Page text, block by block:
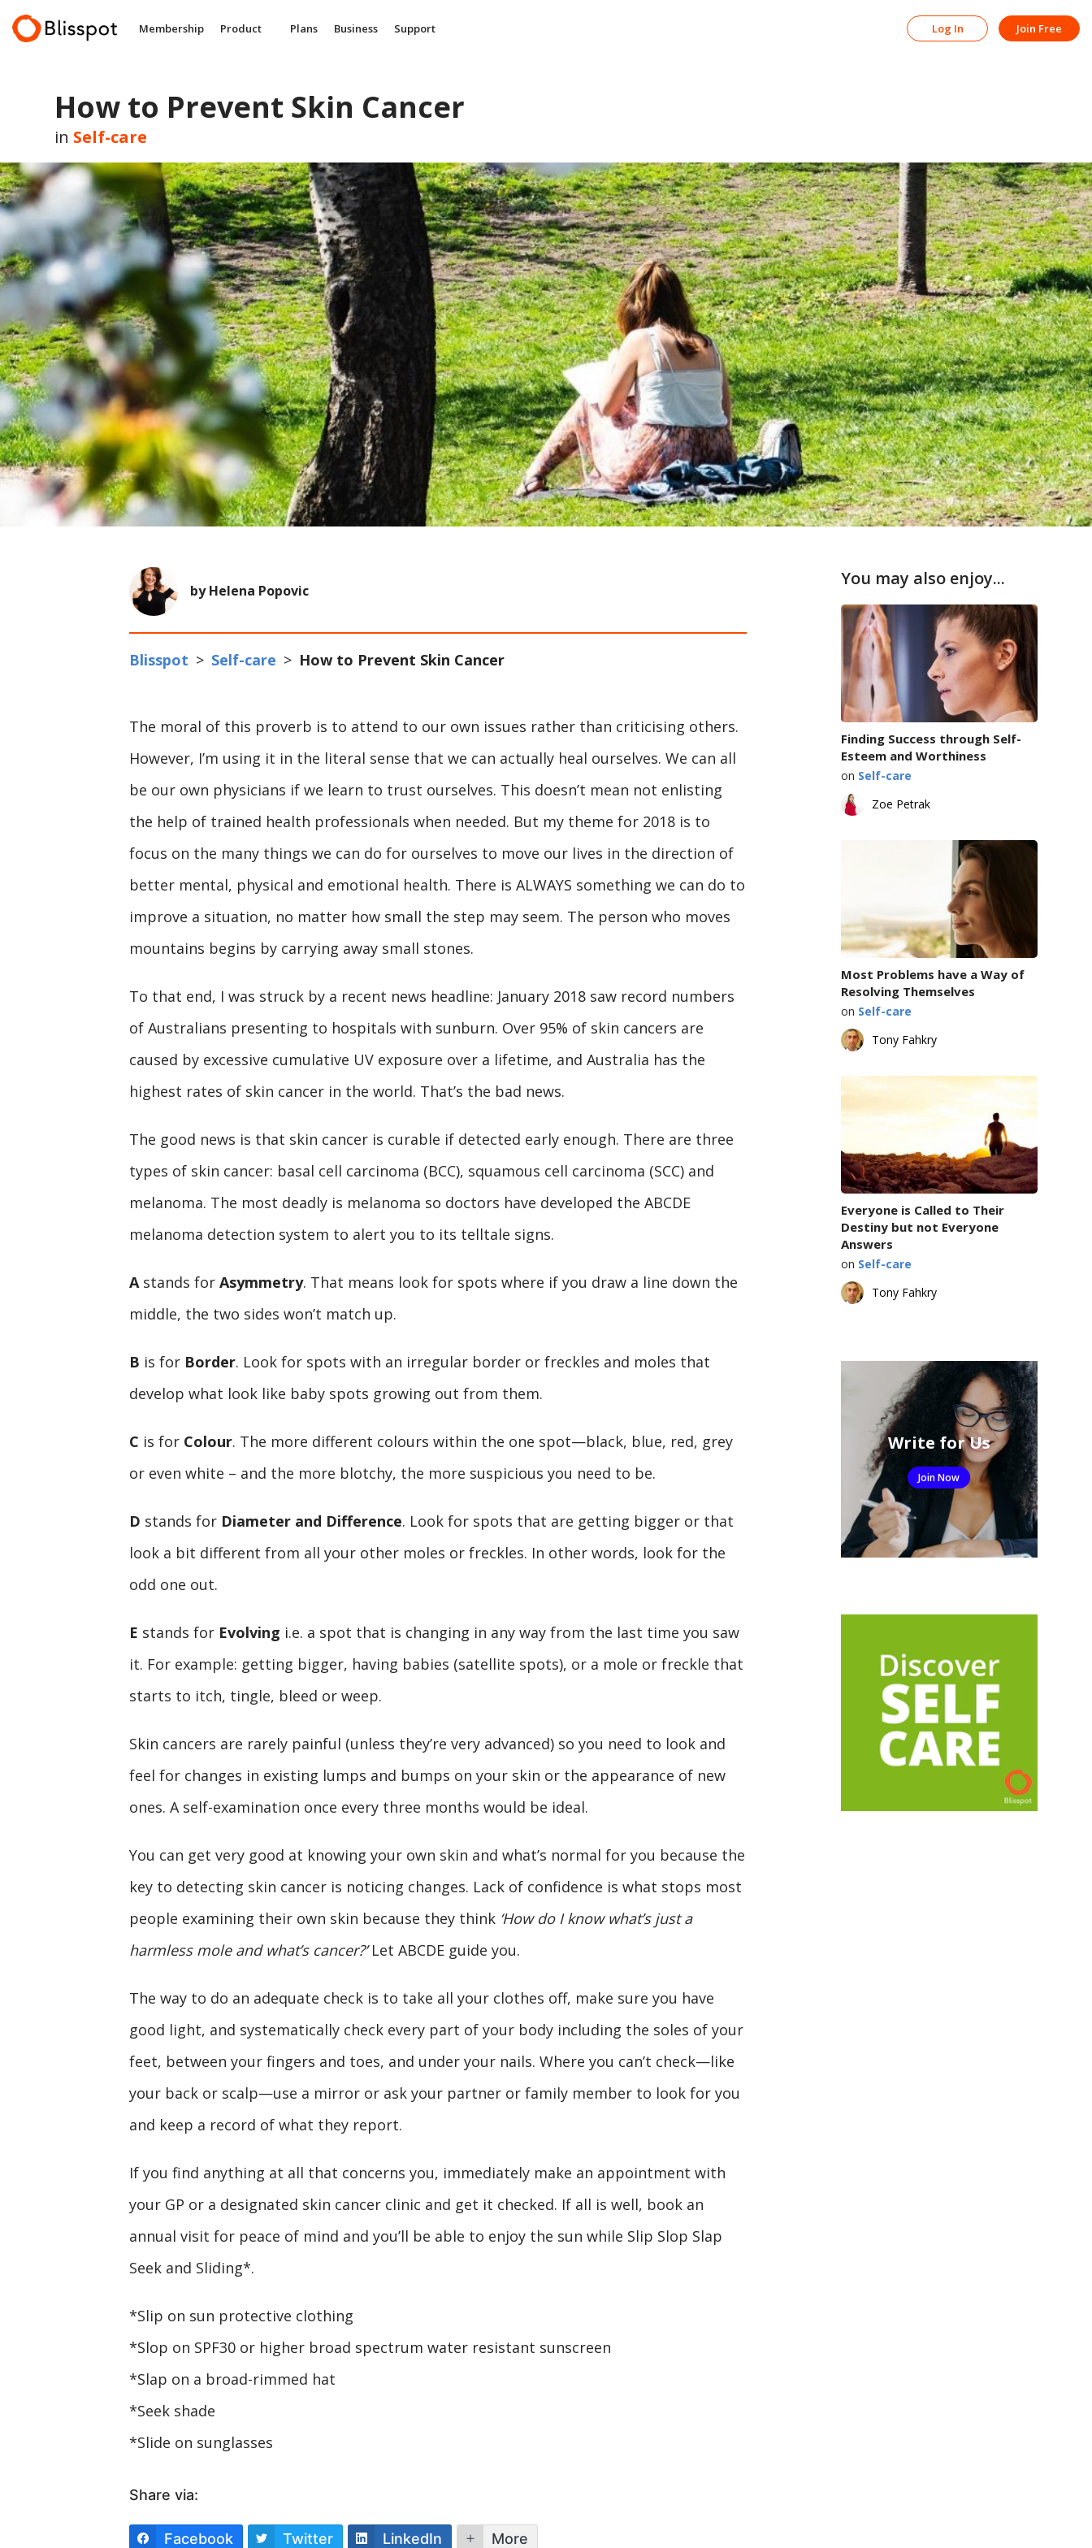
content
Membership Product Plans Business Support Log In Join Free
How to Prevent Skin Cancer
in Self-care
by Helena Popovic
Blisspot > Self-care > How to Prevent Skin Cancer
The moral of this proverb is to attend to our own issues rather than criticising others.
However, I’m using it in the literal sense that we can actually heal ourselves. We can all
be our own physicians if we learn to trust ourselves. This doesn’t mean not enlisting
the help of trained health professionals when needed. But my theme for 2018 is to
focus on the many things we can do for ourselves to move our lives in the direction of
better mental, physical and emotional health. There is ALWAYS something we can do to
improve a situation, no matter how small the step may seem. The person who moves
mountains begins by carrying away small stones.
To that end, I was struck by a recent news headline: January 2018 saw record numbers
of Australians presenting to hospitals with sunburn. Over 95% of skin cancers are
caused by excessive cumulative UV exposure over a lifetime, and Australia has the
highest rates of skin cancer in the world. That’s the bad news.
The good news is that skin cancer is curable if detected early enough. There are three
types of skin cancer: basal cell carcinoma (BCC), squamous cell carcinoma (SCC) and
melanoma. The most deadly is melanoma so doctors have developed the ABCDE
melanoma detection system to alert you to its telltale signs.
Astands for Asymmetry. That means look for spots where if you draw a line down the
middle, the two sides won’t match up.
B is for Border. Look for spots with an irregular border or freckles and moles that
develop what look like baby spots growing out from them.
C is for Colour. The more different colours within the one spot—black, blue, red, grey
or even white – and the more blotchy, the more suspicious you need to be.
D stands for Diameter and Difference. Look for spots that are getting bigger or that
look a bit different from all your other moles or freckles. In other words, look for the
odd one out.
E stands for Evolving i.e. a spot that is changing in any way from the last time you saw
it. For example: getting bigger, having babies (satellite spots), or a mole or freckle that
starts to itch, tingle, bleed or weep.
Skin cancers are rarely painful (unless they’re very advanced) so you need to look and
feel for changes in existing lumps and bumps on your skin or the appearance of new
ones. A self-examination once every three months would be ideal.
You can get very good at knowing your own skin and what’s normal for you because the
key to detecting skin cancer is noticing changes. Lack of confidence is what stops most
people examining their own skin because they think‘How do I know what’s just a
harmless mole and what’s cancer?’Let ABCDE guide you.
The way to do an adequate check is to take all your clothes off, make sure you have
good light, and systematically check every part of your body including the soles of your
feet, between your fingers and toes, and under your nails. Where you can’t check—like
your back or scalp—use a mirror or ask your partner or family member to look for you
and keep a record of what they report.
If you find anything at all that concerns you, immediately make an appointment with
your GP or a designated skin cancer clinic and get it checked. If all is well, book an
annual visit for peace of mind and you’ll be able to enjoy the sun while Slip Slop Slap
Seek and Sliding*.
*Slip on sun protective clothing
*Slop on SPF30 or higher broad spectrum water resistant sunscreen
*Slap on a broad-rimmed hat
*Seek shade
*Slide on sunglasses
Share via:
Facebook Twitter LinkedIn More
You may also enjoy...
Finding Success through Self-
Esteem and Worthiness
on Self-care
Zoe Petrak
Most Problems have a Way of
Resolving Themselves
on Self-care
Tony Fahkry
Everyone is Called to Their
Destiny but not Everyone
Answers
on Self-care
Tony Fahkry
Write for Us
Join Now